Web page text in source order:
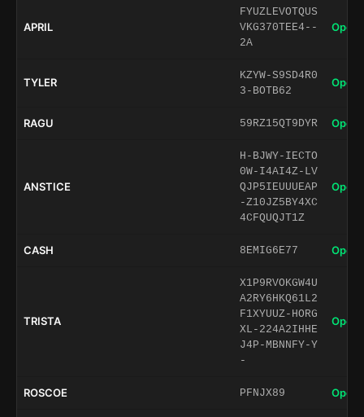
APRIL
FYUZLEVOTQUS
VKG370TEE4--
2A
Open
TYLER
KZYW-S9SD4R0
3-BOTB62
Open
RAGU 59RZ15QT9DYR Open
ANSTICE
H-BJWY-IECTO
0W-I4AI4Z-LV
QJP5IEUUUEAP
-Z10JZ5BY4XC
4CFQUQJT1Z
Open
CASH 8EMIG6E77 Open
TRISTA
X1P9RVOKGW4U
A2RY6HKQ61L2
F1XYUUZ-HORG
XL-224A2IHHE
J4P-MBNNFY-Y
-
Open
ROSCOE PFNJX89 Open